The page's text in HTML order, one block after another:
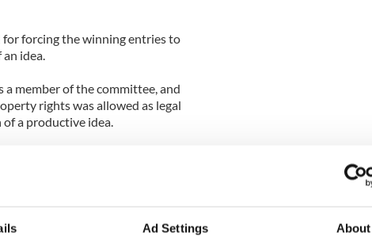
Ad Settings About
forcing the winning entries to
idea.
member of the committee, and
rights was allowed as legal
a productive idea.
rights of the winning idea.
and making Ireland